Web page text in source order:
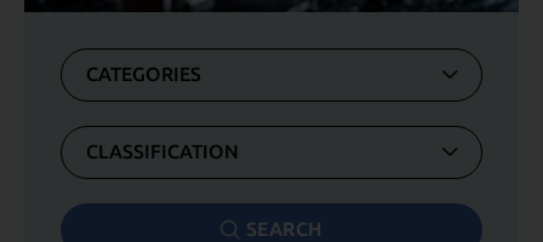
CATEGORIES
CLASSIFICATION
SEARCH